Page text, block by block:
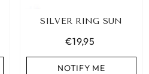
SILVER RING SUN
€19,95
NOTIFY ME